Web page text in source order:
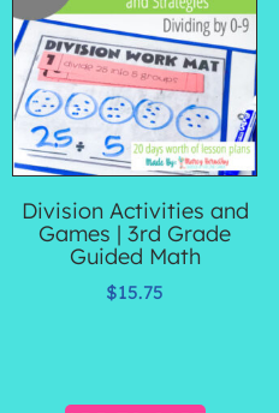
Division Activities and
Games | 3rd Grade
Guided Math
$15.75